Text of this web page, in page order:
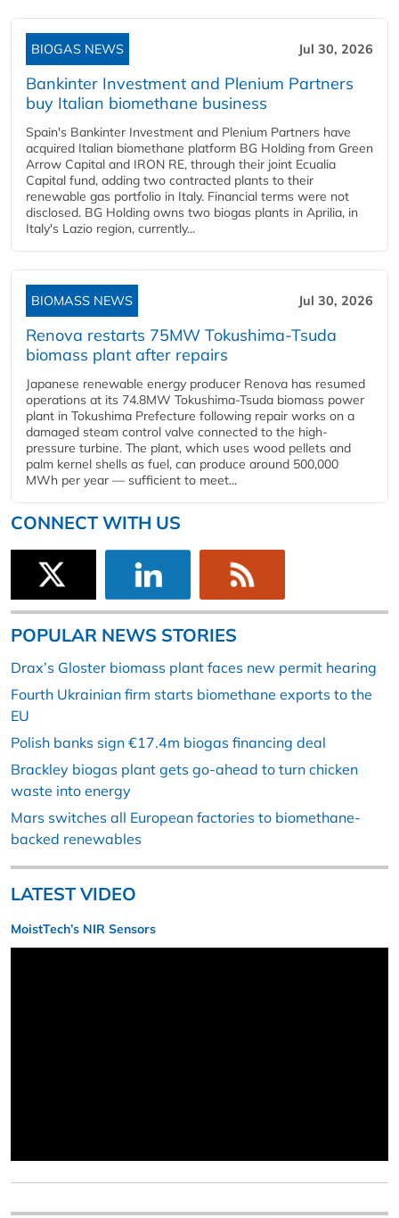
BIOGAS NEWS Jul 30, 2026
Bankinter Investment and Plenium Partners
buy Italian biomethane business
Spain's Bankinter Investment and Plenium Partners have
acquired Italian biomethane platform BG Holding from Green
Arrow Capital and IRON RE, through their joint Ecualia
Capital fund, adding two contracted plants to their
renewable gas portfolio in Italy. Financial terms were not
disclosed. BG Holding owns two biogas plants in Aprilia, in
Italy's Lazio region, currently...
BIOMASS NEWS Jul 30, 2026
Renova restarts 75MW Tokushima-Tsuda
biomass plant after repairs
Japanese renewable energy producer Renova has resumed
operations at its 74.8MW Tokushima-Tsuda biomass power
plant in Tokushima Prefecture following repair works on a
damaged steam control valve connected to the high-
pressure turbine. The plant, which uses wood pellets and
palm kernel shells as fuel, can produce around 500,000
MWh per year — sufficient to meet...
CONNECT WITH US
POPULAR NEWS STORIES
Drax’s Gloster biomass plant faces new permit hearing
Fourth Ukrainian firm starts biomethane exports to the
EU
Polish banks sign €17.4m biogas financing deal
Brackley biogas plant gets go-ahead to turn chicken
waste into energy
Mars switches all European factories to biomethane-
backed renewables
LATEST VIDEO
MoistTech’s NIR Sensors